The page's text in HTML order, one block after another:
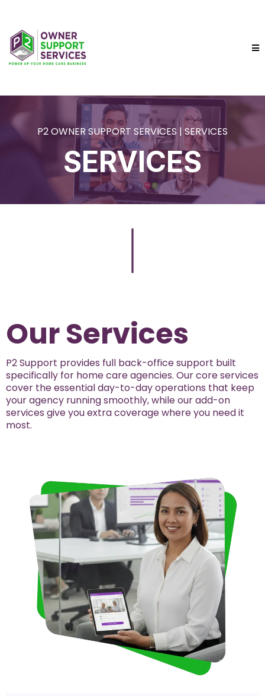
P2 OWNER SUPPORT SERVICES | SERVICES
SERVICES
Our Services
P2 Support provides full back-office support built
specifically for home care agencies. Our core services
cover the essential day-to-day operations that keep
your agency running smoothly, while our add-on
services give you extra coverage where you need it
most.